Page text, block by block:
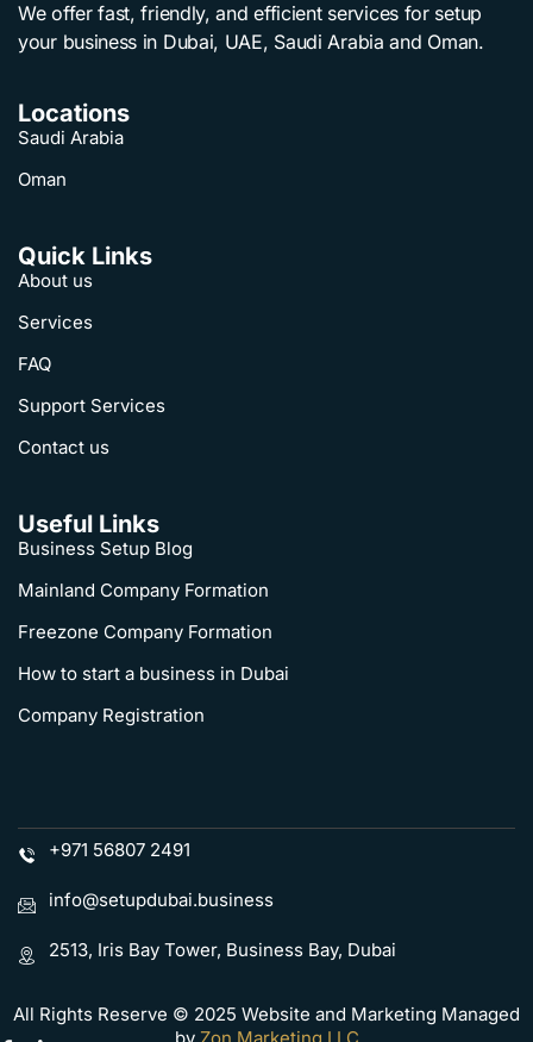
We offer fast, friendly, and efficient services for setup
your business in Dubai, UAE, Saudi Arabia and Oman.
Locations
Saudi Arabia
Oman
Quick Links
About us
Services
FAQ
Support Services
Contact us
Useful Links
Business Setup Blog
Mainland Company Formation
Freezone Company Formation
How to start a business in Dubai
Company Registration
+971 56807 2491
info@setupdubai.business
2513, Iris Bay Tower, Business Bay, Dubai
All Rights Reserve © 2025 Website and Marketing Managed